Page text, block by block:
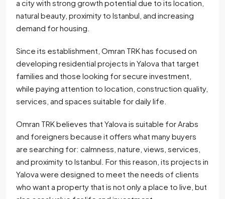
a city with strong growth potential due to its location,
natural beauty, proximity to Istanbul, and increasing
demand for housing.
Since its establishment, Omran TRK has focused on
developing residential projects in Yalova that target
families and those looking for secure investment,
while paying attention to location, construction quality,
services, and spaces suitable for daily life.
Omran TRK believes that Yalova is suitable for Arabs
and foreigners because it offers what many buyers
are searching for: calmness, nature, views, services,
and proximity to Istanbul. For this reason, its projects in
Yalova were designed to meet the needs of clients
who want a property that is not only a place to live, but